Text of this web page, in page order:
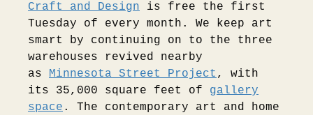
Craft and Design is free the first
Tuesday of every month. We keep art
smart by continuing on to the three
warehouses revived nearby
as Minnesota Street Project , with
its 35,000 square feet of gallery
space . The contemporary art and home